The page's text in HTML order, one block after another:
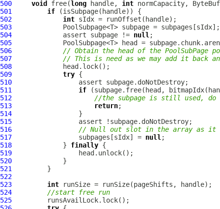
500
void free(long handle, int
501
if
502
int
503
504
             assert subpage !=
null
505
506
// Obtain the head of the PoolSubPage
507
// This is need as we may add it
508
509
try
510
511
if
512
//the subpage is still used,
513
return
514
515
516
// Null out slot in the array as it
517
                 subpages[sIdx] =
null
518
             }
finally
519
520
521
522
523
int
524
//start free run
525